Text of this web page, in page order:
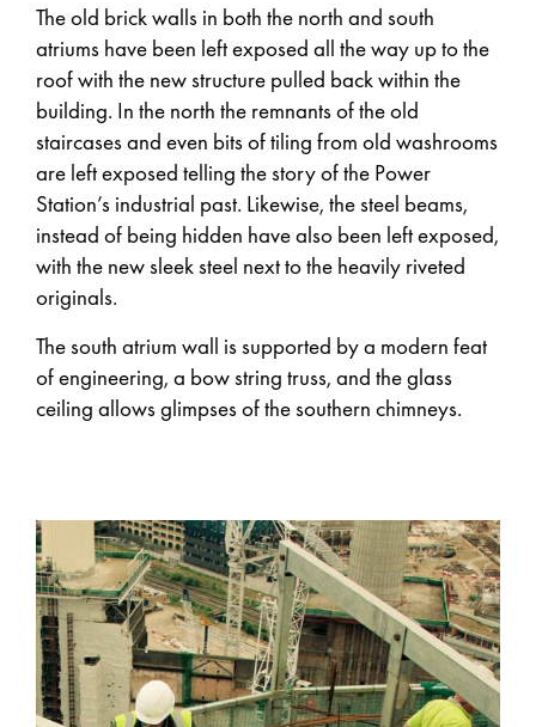
The old brick walls in both the north and south
atriums have been left exposed all the way up to the
roof with the new structure pulled back within the
building. In the north the remnants of the old
staircases and even bits of tiling from old washrooms
are left exposed telling the story of the Power
Station’s industrial past. Likewise, the steel beams,
instead of being hidden have also been left exposed,
with the new sleek steel next to the heavily riveted
originals.
The south atrium wall is supported by a modern feat
of engineering, a bow string truss, and the glass
ceiling allows glimpses of the southern chimneys.